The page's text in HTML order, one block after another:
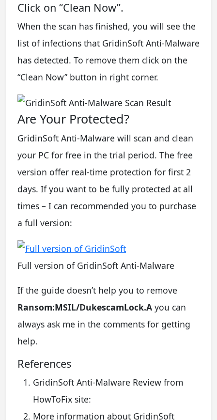
Click on “Clean Now”.
When the scan has finished, you will see the
list of infections that GridinSoft Anti-Malware
has detected. To remove them click on the
“Clean Now” button in right corner.
Are Your Protected?
GridinSoft Anti-Malware will scan and clean
your PC for free in the trial period. The free
version offer real-time protection for first 2
days. If you want to be fully protected at all
times – I can recommended you to purchase
a full version:
Full version of GridinSoft Anti-Malware
If the guide doesn’t help you to remove
Ransom:MSIL/DukescamLock.A you can
always ask me in the comments for getting
help.
References
GridinSoft Anti-Malware Review from
HowToFix site:
More information about GridinSoft